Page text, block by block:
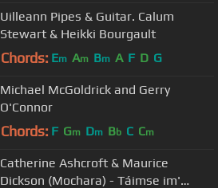
Uilleann Pipes & Guitar. Calum
Stewart & Heikki Bourgault
Chords: Em Am Bm A F D G
Michael McGoldrick and Gerry
O'Connor
Chords: F Gm Dm Bb C Cm
Catherine Ashcroft & Maurice
Dickson (Mochara) - Táimse im'